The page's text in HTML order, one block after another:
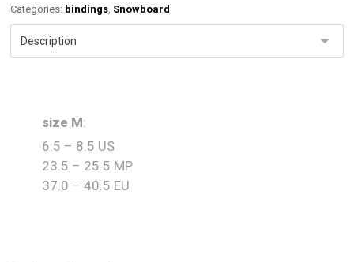
Categories: bindings Snowboard
size M:
6.5 – 8.5 US
23.5 – 25.5 MP
37.0 – 40.5 EU